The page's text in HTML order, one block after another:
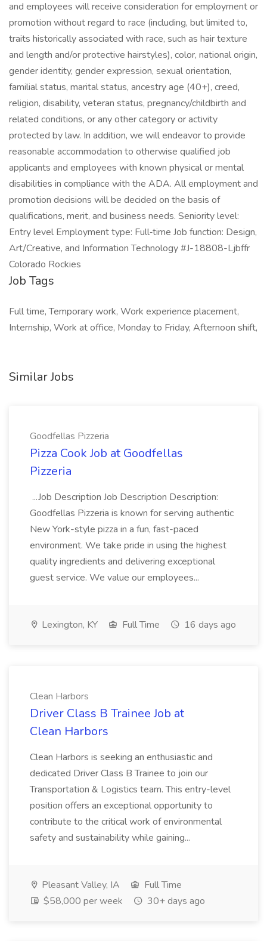
and employees will receive consideration for employment or
promotion without regard to race (including, but limited to,
traits historically associated with race, such as hair texture
and length and/or protective hairstyles), color, national origin,
gender identity, gender expression, sexual orientation,
familial status, marital status, ancestry age (40+), creed,
religion, disability, veteran status, pregnancy/childbirth and
related conditions, or any other category or activity
protected by law. In addition, we will endeavor to provide
reasonable accommodation to otherwise qualified job
applicants and employees with known physical or mental
disabilities in compliance with the ADA. All employment and
promotion decisions will be decided on the basis of
qualifications, merit, and business needs. Seniority level:
Entry level Employment type: Full‑time Job function: Design,
Art/Creative, and Information Technology #J-18808-Ljbffr
Colorado Rockies
Job Tags
Full time, Temporary work, Work experience placement,
Internship, Work at office, Monday to Friday, Afternoon shift,
Similar Jobs
Goodfellas Pizzeria
Pizza Cook Job at Goodfellas
Pizzeria
...Job Description Job Description Description:
Goodfellas Pizzeria is known for serving authentic
New York-style pizza in a fun, fast-paced
environment. We take pride in using the highest
quality ingredients and delivering exceptional
guest service. We value our employees...
Lexington, KY Full Time 16 days ago
Clean Harbors
Driver Class B Trainee Job at
Clean Harbors
Clean Harbors is seeking an enthusiastic and
dedicated Driver Class B Trainee to join our
Transportation & Logistics team. This entry-level
position offers an exceptional opportunity to
contribute to the critical work of environmental
safety and sustainability while gaining...
Pleasant Valley, IA
Full Time
$58,000 per week
30+ days ago